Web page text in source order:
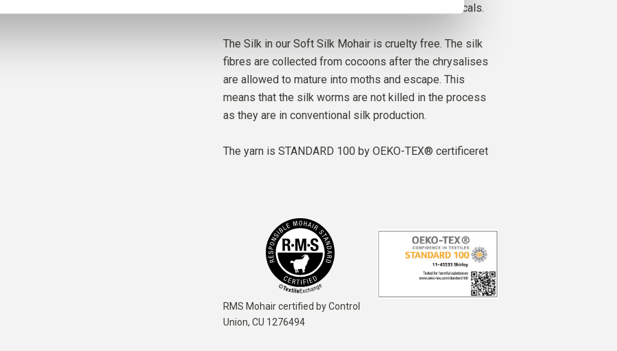
standards, creating yarns free from harmful chemicals.
The Silk in our Soft Silk Mohair is cruelty free. The silk
fibres are collected from cocoons after the chrysalises
are allowed to mature into moths and escape. This
means that the silk worms are not killed in the process
as they are in conventional silk production.
The yarn is STANDARD 100 by OEKO-TEX® certificeret
RMS Mohair certified by Control
Union, CU 1276494